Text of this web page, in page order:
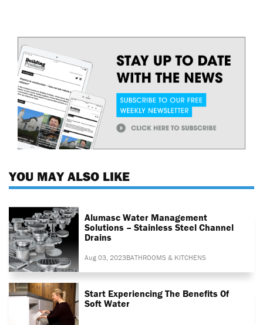
YOU MAY ALSO LIKE
Alumasc Water Management
Solutions – Stainless Steel Channel
Drains
Aug 03, 2023BATHROOMS & KITCHENS
Start Experiencing The Benefits Of
Soft Water